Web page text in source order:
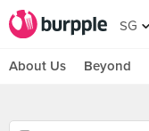
SG
About Us Beyond